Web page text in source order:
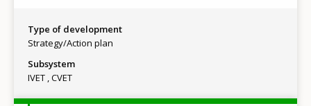
Type of development
Strategy/Action plan
Subsystem
IVET CVET